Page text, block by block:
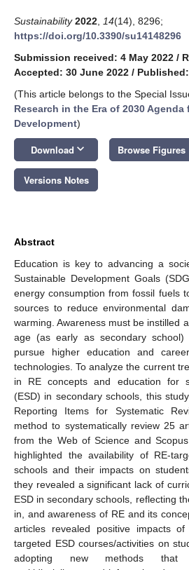
Sustainability 2022 14(14), 8296;
https://doi.org/10.3390/su14148296
Submission received: 4 May 2022 /
Accepted: 30 June 2022 /
(This article belongs to the Special
Research in the Era of 2030
Development)
Download keyboard_arrow_down Browse Figures
Versions Notes
Abstract
Education is key to advancing a
Sustainable Development Goals
energy consumption from fossil fuels
sources to reduce environmental
warming. Awareness must be instilled
age (as early as secondary
pursue higher education and
technologies. To analyze the current
in RE concepts and education for
(ESD) in secondary schools, this
Reporting Items for Systematic
method to systematically review 25
from the Web of Science and
highlighted the availability of RE-
schools and their impacts on
they revealed a significant lack of
ESD in secondary schools, reflecting
in, and awareness of RE and its
articles revealed positive impacts
targeted ESD courses/activities on
adopting new methods that